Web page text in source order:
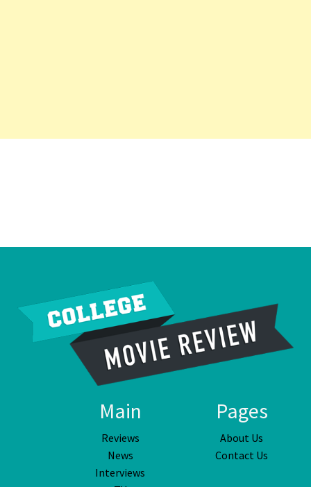
Main
Reviews
News
Interviews
Pages
About Us
Contact Us